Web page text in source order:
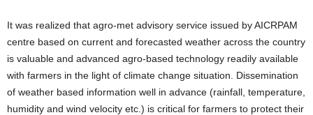
It was realized that agro-met advisory service issued by AICRPAM
centre based on current and forecasted weather across the country
is valuable and advanced agro-based technology readily available
with farmers in the light of climate change situation. Dissemination
of weather based information well in advance (rainfall, temperature,
humidity and wind velocity etc.) is critical for farmers to protect their